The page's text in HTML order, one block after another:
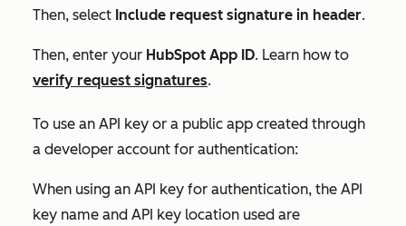
Then, select Include request signature in header.
Then, enter your HubSpot App ID. Learn how to
verify request signatures.
To use an API key or a public app created through
a developer account for authentication:
When using an API key for authentication, the API
key name and API key location used are